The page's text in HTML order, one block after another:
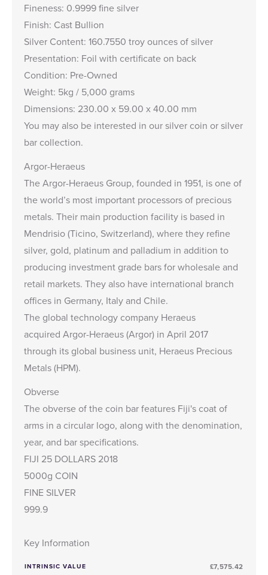
Fineness: 0.9999 fine silver
Finish: Cast Bullion
Silver Content: 160.7550 troy ounces of silver
Presentation: Foil with certificate on back
Condition: Pre-Owned
Weight: 5kg / 5,000 grams
Dimensions: 230.00 x 59.00 x 40.00 mm
You may also be interested in oursilver coin orsilver
bar collection.
Argor-Heraeus
The Argor-Heraeus Group, founded in 1951, is one of
the world’s most important processors of precious
metals. Their main production facility is based in
Mendrisio (Ticino, Switzerland), where they refine
silver, gold, platinum and palladium in addition to
producing investment grade bars for wholesale and
retail markets. They also have international branch
offices in Germany, Italy and Chile.
The global technology company Heraeus
acquired Argor-Heraeus (Argor) in April 2017
through its global business unit, Heraeus Precious
Metals (HPM).
Obverse
The obverse of the coin bar features Fiji's coat of
arms in a circular logo, along with the denomination,
year, and bar specifications.
FIJI 25 DOLLARS 2018
5000g COIN
FINE SILVER
999.9
Key Information
INTRINSIC VALUE £7,575.42